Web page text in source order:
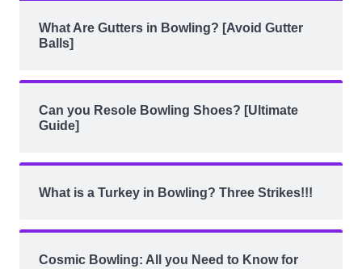
What Are Gutters in Bowling? [Avoid Gutter
Balls]
Can you Resole Bowling Shoes? [Ultimate
Guide]
What is a Turkey in Bowling? Three Strikes!!!
Cosmic Bowling: All you Need to Know for